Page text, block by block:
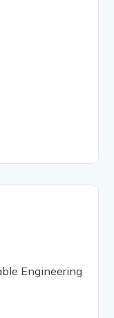
Engineering